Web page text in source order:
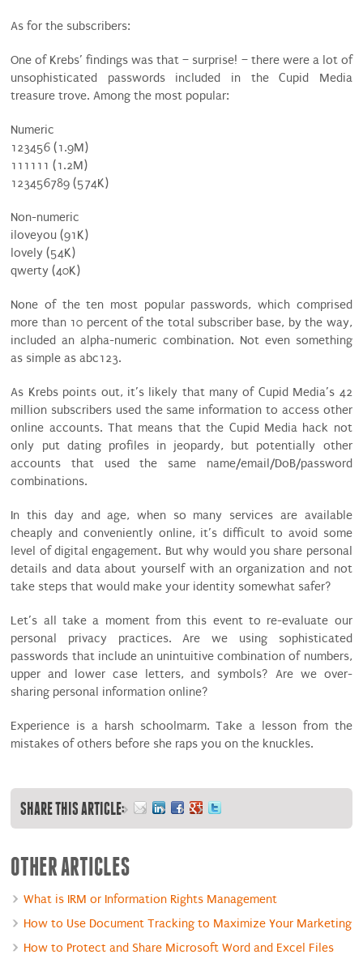
As for the subscribers:
One of Krebs’ findings was that – surprise! – there were a lot of
unsophisticated passwords included in the Cupid Media
treasure trove. Among the most popular:
Numeric
123456 (1.9M)
111111 (1.2M)
123456789 (574K)
Non-numeric
iloveyou (91K)
lovely (54K)
qwerty (40K)
None of the ten most popular passwords, which comprised
more than 10 percent of the total subscriber base, by the way,
included an alpha-numeric combination. Not even something
as simple as abc123.
As Krebs points out, it’s likely that many of Cupid Media’s 42
million subscribers used the same information to access other
online accounts. That means that the Cupid Media hack not
only put dating profiles in jeopardy, but potentially other
accounts that used the same name/email/DoB/password
combinations.
In this day and age, when so many services are available
cheaply and conveniently online, it’s difficult to avoid some
level of digital engagement. But why would you share personal
details and data about yourself with an organization and not
take steps that would make your identity somewhat safer?
Let’s all take a moment from this event to re-evaluate our
personal privacy practices. Are we using sophisticated
passwords that include an unintuitive combination of numbers,
upper and lower case letters, and symbols? Are we over-
sharing personal information online?
Experience is a harsh schoolmarm. Take a lesson from the
mistakes of others before she raps you on the knuckles.
SHARE THIS ARTICLE:
OTHER ARTICLES
What is IRM or Information Rights Management
How to Use Document Tracking to Maximize Your Marketing
How to Protect and Share Microsoft Word and Excel Files